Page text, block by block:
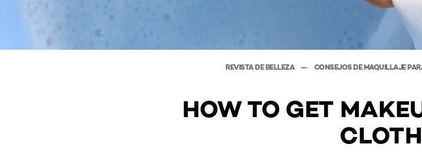
REVISTA DE BELLEZA CONSEJOS DE MAQUILLAJE
HOW TO GET